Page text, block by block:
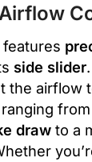
features
side slider
the airflow
draw to a